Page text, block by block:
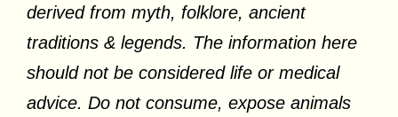
derived from myth, folklore, ancient
traditions & legends. The information here
should not be considered life or medical
advice. Do not consume, expose animals